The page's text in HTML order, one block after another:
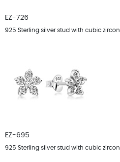
EZ-726
925 Sterling silver stud with cubic zircon.
EZ-695
925 Sterling silver stud with cubic zircon.